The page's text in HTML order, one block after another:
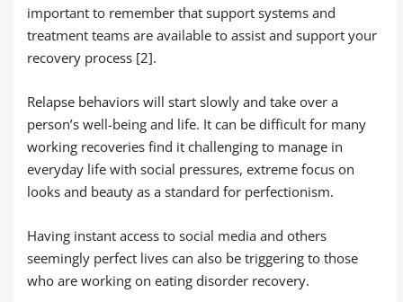
important to remember that support systems and
treatment teams are available to assist and support your
recovery process [2].
Relapse behaviors will start slowly and take over a
person’s well-being and life. It can be difficult for many
working recoveries find it challenging to manage in
everyday life with social pressures, extreme focus on
looks and beauty as a standard for perfectionism.
Having instant access to social media and others
seemingly perfect lives can also be triggering to those
who are working on eating disorder recovery.